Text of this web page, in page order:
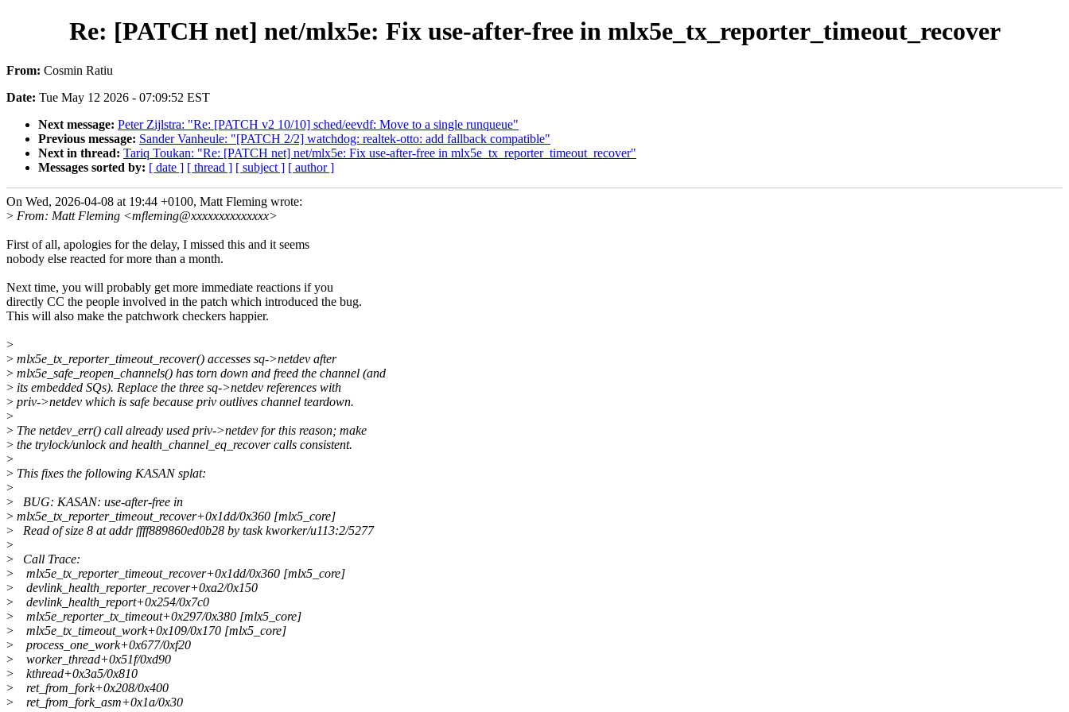
Re: [PATCH net] net/mlx5e: Fix use-after-free in mlx5e_tx_reporter_timeout_recover
From: Cosmin Ratiu
Date: Tue May 12 2026 - 07:09:52 EST
Next message: Peter Zijlstra: "Re: [PATCH v2 10/10] sched/eevdf: Move to a single runqueue"
Previous message: Sander Vanheule: "[PATCH 2/2] watchdog: realtek-otto: add fallback compatible"
Next in thread: Tariq Toukan: "Re: [PATCH net] net/mlx5e: Fix use-after-free in mlx5e_tx_reporter_timeout_recover"
Messages sorted by: [ date ] [ thread ] [ subject ] [ author ]
On Wed, 2026-04-08 at 19:44 +0100, Matt Fleming wrote:
> From: Matt Fleming <mfleming@xxxxxxxxxxxxxx>
First of all, apologies for the delay, I missed this and it seems
nobody else reacted for more than a month.
Next time, you will probably get more immediate reactions if you
directly CC the people involved in the patch which introduced the bug.
This will also make the patchwork checkers happier.
>
> mlx5e_tx_reporter_timeout_recover() accesses sq->netdev after
> mlx5e_safe_reopen_channels() has torn down and freed the channel (and
> its embedded SQs). Replace the three sq->netdev references with
> priv->netdev which is safe because priv outlives channel teardown.
>
> The netdev_err() call already used priv->netdev for this reason; make
> the trylock/unlock and health_channel_eq_recover calls consistent.
>
> This fixes the following KASAN splat:
>
> BUG: KASAN: use-after-free in
> mlx5e_tx_reporter_timeout_recover+0x1dd/0x360 [mlx5_core]
> Read of size 8 at addr ffff889860ed0b28 by task kworker/u113:2/5277
>
> Call Trace:
> mlx5e_tx_reporter_timeout_recover+0x1dd/0x360 [mlx5_core]
> devlink_health_reporter_recover+0xa2/0x150
> devlink_health_report+0x254/0x7c0
> mlx5e_reporter_tx_timeout+0x297/0x380 [mlx5_core]
> mlx5e_tx_timeout_work+0x109/0x170 [mlx5_core]
> process_one_work+0x677/0xf20
> worker_thread+0x51f/0xd90
> kthread+0x3a5/0x810
> ret_from_fork+0x208/0x400
> ret_from_fork_asm+0x1a/0x30